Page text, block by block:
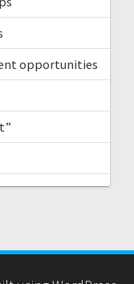
opportunities